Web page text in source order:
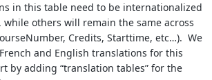
in this table need to be internationalized
while others will remain the same across
Credits, Starttime, etc…). We
and English translations for this
by adding “translation tables” for the